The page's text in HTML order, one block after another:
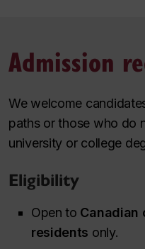
Admission
We welcome
paths or those who do
university or college
Eligibility
Open to Canadian
residents only.